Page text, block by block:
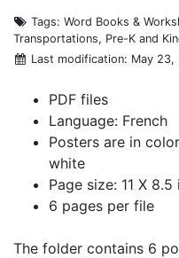
Tags: Word Books &
Transportations, Pre-K and
Last modification: May 23,
PDF files
Language: French
Posters are in
white
Page size: 11 X
6 pages per file
The folder contains 6